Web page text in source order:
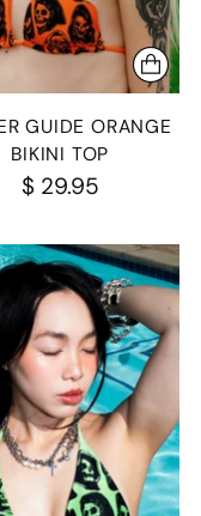
GUIDE ORANGE
BIKINI TOP
$ 29.95